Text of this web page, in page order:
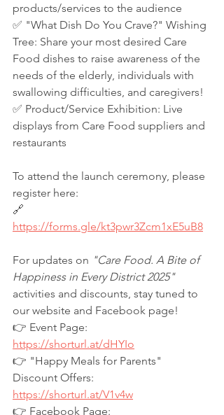
products/services to the audience
✅ "What Dish Do You Crave?" Wishing
Tree: Share your most desired Care
Food dishes to raise awareness of the
needs of the elderly, individuals with
swallowing difficulties, and caregivers!
✅ Product/Service Exhibition: Live
displays from Care Food suppliers and
restaurants
To attend the launch ceremony, please
register here:
🔗
https://forms.gle/kt3pwr3Zcm1xE5uB8
For updates on "Care Food. A Bite of
Happiness in Every District 2025"
activities and discounts, stay tuned to
our website and Facebook page!
👉 Event Page:
https://shorturl.at/dHYIo
👉 "Happy Meals for Parents"
Discount Offers:
https://shorturl.at/V1v4w
👉 Facebook Page: